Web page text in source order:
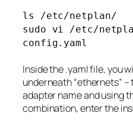
ls /etc/netplan/
sudo vi /etc/
config.yaml
Inside the .yaml file, you
underneath “ethernets”
adapter name and using
combination, enter the